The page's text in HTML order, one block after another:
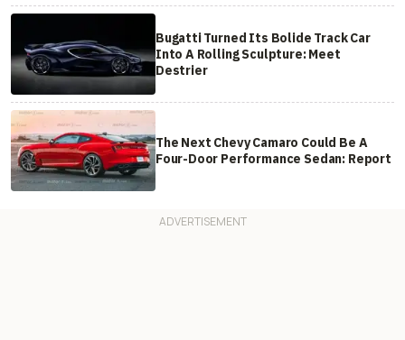
Bugatti Turned Its Bolide Track Car
Into A Rolling Sculpture: Meet
Destrier
The Next Chevy Camaro Could Be A
Four-Door Performance Sedan: Report